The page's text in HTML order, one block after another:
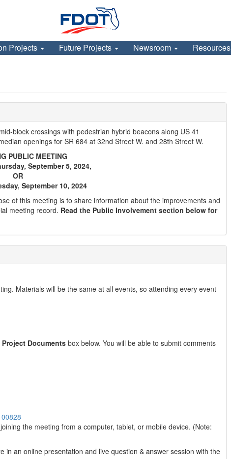
Projects Future Projects Newsroom Resources
block crossings with pedestrian hybrid beacons along US 41
openings for SR 684 at 32nd Street W. and 28th Street W.
PUBLIC MEETING
September 5, 2024,
OR
September 10, 2024
of this meeting is to share information about the improvements and
meeting record. Read the Public Involvement section below for
Materials will be the same at all events, so attending every event
Project Documents box below. You will be able to submit comments
the meeting from a computer, tablet, or mobile device. (Note:
in an online presentation and live question & answer session with the